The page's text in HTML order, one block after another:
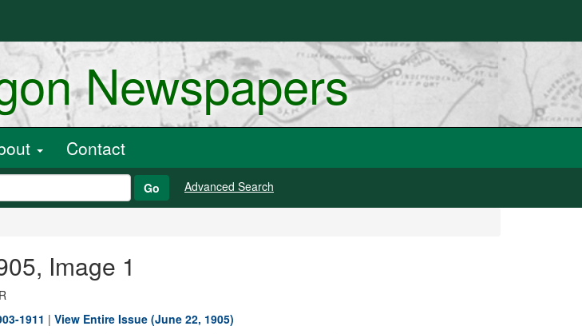
Newspapers
Contact
Go Advanced Search
Image 1
1911 | View Entire Issue (June 22, 1905)